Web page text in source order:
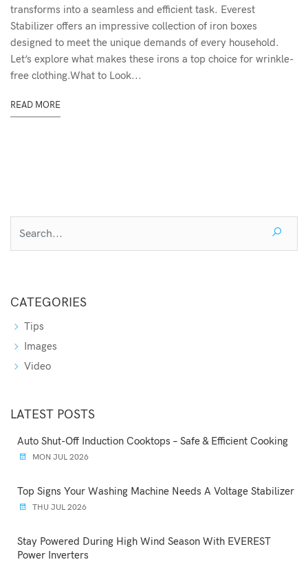
transforms into a seamless and efficient task. Everest
Stabilizer offers an impressive collection of iron boxes
designed to meet the unique demands of every household.
Let’s explore what makes these irons a top choice for wrinkle-
free clothing.What to Look...
READ MORE
CATEGORIES
Tips
Images
Video
LATEST POSTS
Auto Shut-Off Induction Cooktops – Safe & Efficient Cooking
MON JUL 2026
Top Signs Your Washing Machine Needs A Voltage Stabilizer
THU JUL 2026
Stay Powered During High Wind Season With EVEREST
Power Inverters